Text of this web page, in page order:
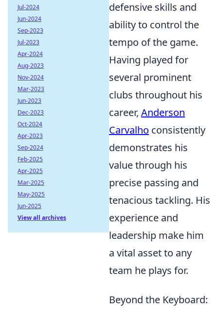
defensive skills and
ability to control the
tempo of the game.
Having played for
several prominent
clubs throughout his
career, Anderson
Carvalho consistently
demonstrates his
value through his
precise passing and
tenacious tackling. His
experience and
leadership make him
a vital asset to any
team he plays for.
Beyond the Keyboard:
Jul-2024
Jun-2024
Sep-2023
Jul-2023
Apr-2024
Aug-2023
Nov-2024
Mar-2023
Jun-2023
Dec-2023
Oct-2024
Apr-2023
Sep-2024
Feb-2025
Apr-2025
Mar-2025
May-2025
Jun-2025
View all archives